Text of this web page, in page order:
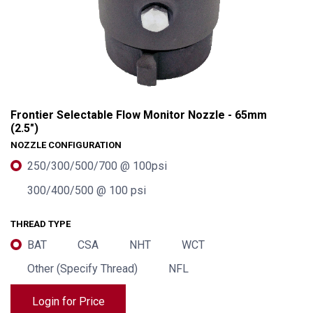
Frontier Selectable Flow Monitor Nozzle - 65mm
(2.5")
NOZZLE CONFIGURATION
250/300/500/700 @ 100psi
300/400/500 @ 100 psi
THREAD TYPE
BAT CSA NHT
WCT
Other (Specify Thread)
NFL
Login for Price